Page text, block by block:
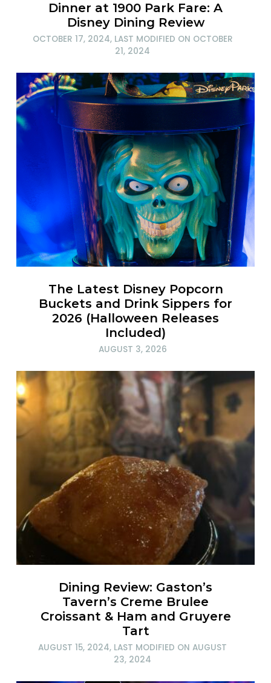
Dinner at 1900 Park Fare: A
Disney Dining Review
OCTOBER 17, 2024, LAST MODIFIED ON OCTOBER
21, 2024
The Latest Disney Popcorn
Buckets and Drink Sippers for
2026 (Halloween Releases
Included)
AUGUST 3, 2026
Dining Review: Gaston’s
Tavern’s Creme Brulee
Croissant & Ham and Gruyere
Tart
AUGUST 15, 2024, LAST MODIFIED ON AUGUST
23, 2024